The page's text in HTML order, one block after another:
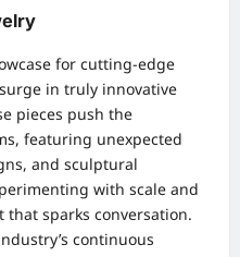
for cutting-edge
in truly innovative
pieces push the
featuring unexpected
and sculptural
with scale and
sparks conversation.
continuous